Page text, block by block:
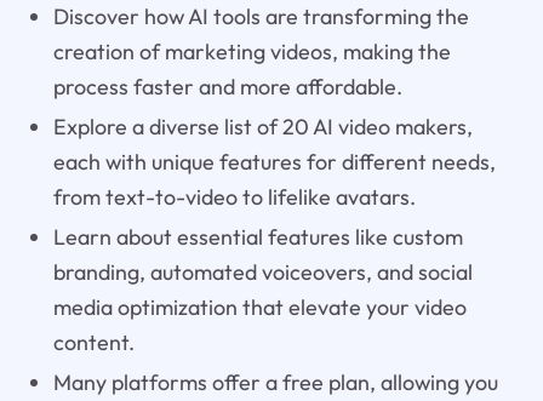
Discover how AI tools are transforming the
creation of marketing videos, making the
process faster and more affordable.
Explore a diverse list of 20 AI video makers,
each with unique features for different needs,
from text-to-video to lifelike avatars.
Learn about essential features like custom
branding, automated voiceovers, and social
media optimization that elevate your video
content.
Many platforms offer a free plan, allowing you